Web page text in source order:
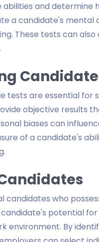
and determine
a candidate's mental
These tests can
tests are essential for
objective results
biases can
of a candidate's
who
potential
environment. By